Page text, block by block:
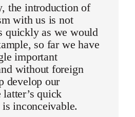
the introduction of
with us is not
quickly as we would
so far we have
important
without foreign
develop our
quick
inconceivable.